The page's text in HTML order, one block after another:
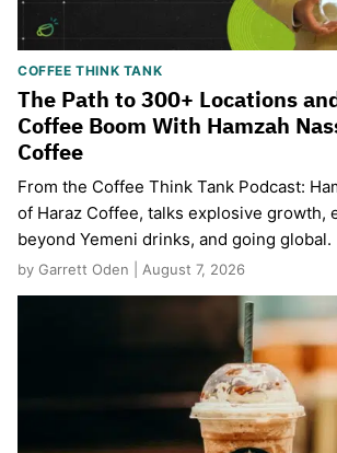
COFFEE THINK TANK
The Path to 300+ Locations
Coffee Boom With Hamzah
Coffee
From the Coffee Think Tank Podcast:
of Haraz Coffee, talks explosive growth,
beyond Yemeni drinks, and going global.
by Garrett Oden | August 7, 2026